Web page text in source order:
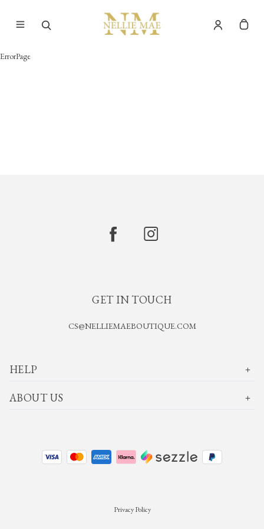
ErrorPage
GET IN TOUCH
CS@NELLIEMAEBOUTIQUE.COM
HELP
ABOUT US
Privacy Policy